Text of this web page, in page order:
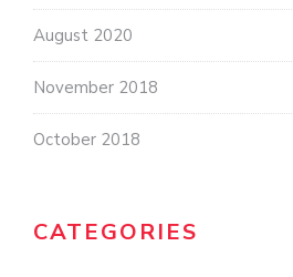
August 2020
November 2018
October 2018
CATEGORIES